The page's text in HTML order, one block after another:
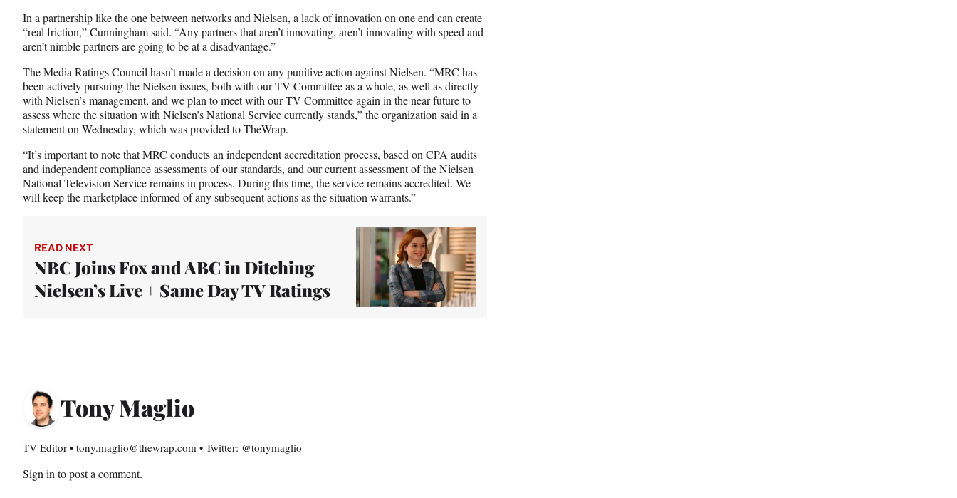
In a partnership like the one between networks and Nielsen, a lack of innovation on one end can create
“real friction,” Cunningham said. “Any partners that aren’t innovating, aren’t innovating with speed and
aren’t nimble partners are going to be at a disadvantage.”
The Media Ratings Council hasn’t made a decision on any punitive action against Nielsen. “MRC has
been actively pursuing the Nielsen issues, both with our TV Committee as a whole, as well as directly
with Nielsen’s management, and we plan to meet with our TV Committee again in the near future to
assess where the situation with Nielsen’s National Service currently stands,” the organization said in a
statement on Wednesday, which was provided to TheWrap.
“It’s important to note that MRC conducts an independent accreditation process, based on CPA audits
and independent compliance assessments of our standards, and our current assessment of the Nielsen
National Television Service remains in process. During this time, the service remains accredited. We
will keep the marketplace informed of any subsequent actions as the situation warrants.”
READ NEXT
NBC Joins Fox and ABC in Ditching
Nielsen’s Live + Same Day TV Ratings
Tony Maglio
TV Editor • tony.maglio@thewrap.com • Twitter: @tonymaglio
Sign in to post a comment.